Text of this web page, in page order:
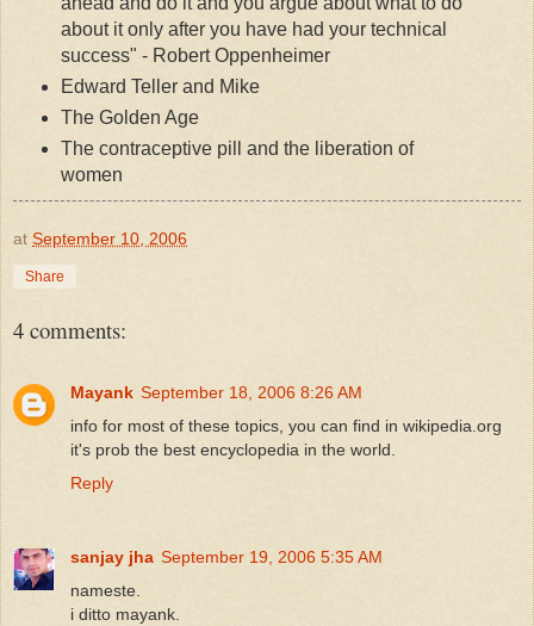
about it only after you have had your technical
success" - Robert Oppenheimer
Edward Teller and Mike
The Golden Age
The contraceptive pill and the liberation of
women
at September 10, 2006
Share
4 comments:
Mayank September 18, 2006 8:26 AM
info for most of these topics, you can find in wikipedia.org
it's prob the best encyclopedia in the world.
Reply
sanjay jha September 19, 2006 5:35 AM
nameste.
i ditto mayank.